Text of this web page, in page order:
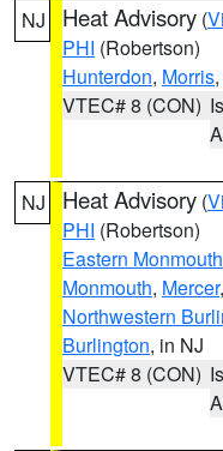
NJ Heat Advisory (
PHI (Robertson)
Hunterdon, Morris,
VTEC# 8 (CON)
NJ Heat Advisory (
PHI (Robertson)
Eastern Monmouth
Monmouth, Mercer,
Northwestern
Burlington, in NJ
VTEC# 8 (CON)